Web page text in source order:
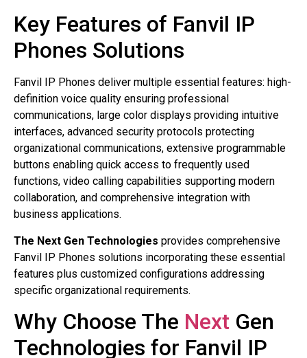
Key Features of Fanvil IP
Phones Solutions
Fanvil IP Phones deliver multiple essential features: high-
definition voice quality ensuring professional
communications, large color displays providing intuitive
interfaces, advanced security protocols protecting
organizational communications, extensive programmable
buttons enabling quick access to frequently used
functions, video calling capabilities supporting modern
collaboration, and comprehensive integration with
business applications.
The Next Gen Technologies provides comprehensive
Fanvil IP Phones solutions incorporating these essential
features plus customized configurations addressing
specific organizational requirements.
Why Choose The Next Gen
Technologies for Fanvil IP